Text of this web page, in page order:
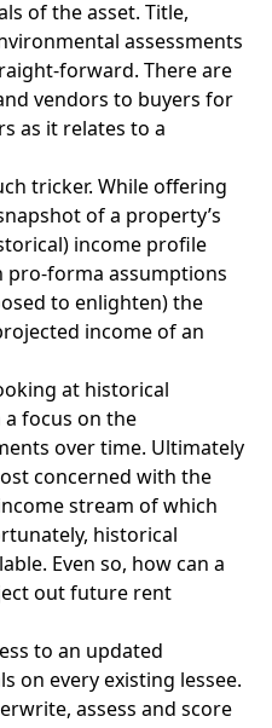
of the asset. Title,
assessments
forward. There are
vendors to buyers for
as it relates to a
tricker. While offering
of a property’s
income profile
pro-forma assumptions
to enlighten) the
income of an
at historical
focus on the
over time. Ultimately
concerned with the
stream of which
historical
Even so, how can a
out future rent
to an updated
on every existing lessee.
assess and score